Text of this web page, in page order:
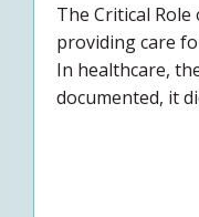
The Critical
providing care
In healthcare,
documented, it